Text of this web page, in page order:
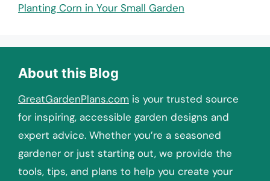
Planting Corn in Your Small Garden
About this Blog
GreatGardenPlans.com is your trusted source
for inspiring, accessible garden designs and
expert advice. Whether you’re a seasoned
gardener or just starting out, we provide the
tools, tips, and plans to help you create your